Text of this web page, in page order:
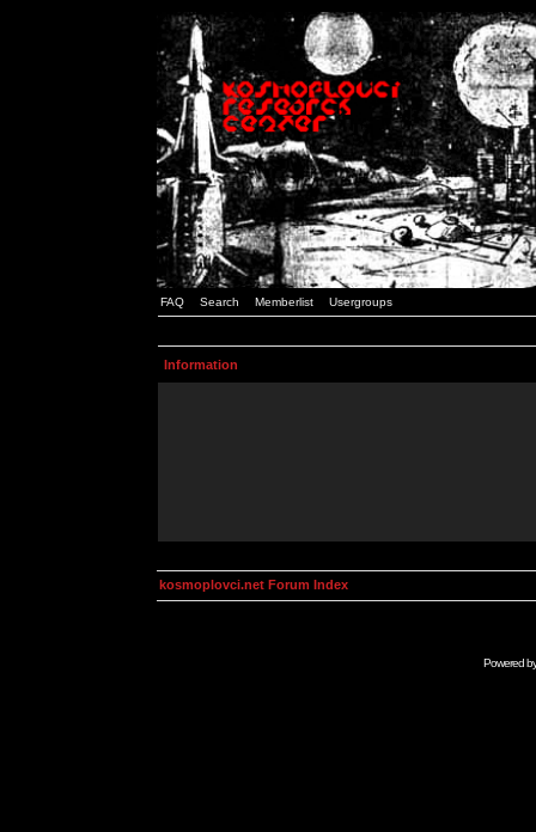
FAQ Search Memberlist Usergroups
Information
kosmoplovci.net Forum Index
Powered